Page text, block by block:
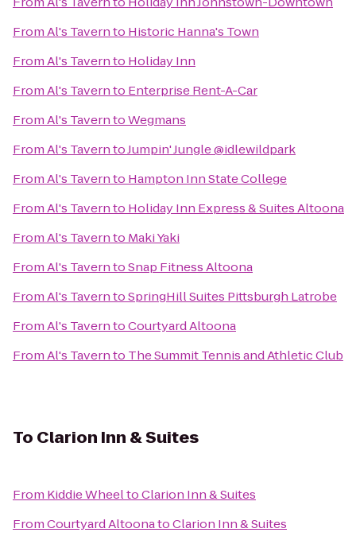
FromAl's Tavernto Historic Hanna's Town
FromAl's Tavernto Holiday Inn
FromAl's Tavernto Enterprise Rent-A-Car
FromAl's TaverntoWegmans
FromAl's TaverntoJumpin' Jungle @idlewildpark
FromAl's Tavernto Hampton Inn State College
FromAl's Tavernto Holiday Inn Express & Suites Altoona
FromAl's Tavernto Maki Yaki
FromAl's TaverntoSnap Fitness Altoona
FromAl's TaverntoSpringHill Suites Pittsburgh Latrobe
FromAl's TaverntoCourtyard Altoona
FromAl's Tavernto The Summit Tennis and Athletic Club
To Clarion Inn & Suites
From Kiddie WheeltoClarion Inn & Suites
FromCourtyard AltoonatoClarion Inn & Suites